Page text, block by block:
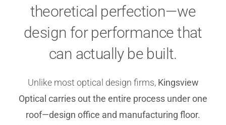
theoretical perfection—we
design for performance that
can actually be built.
Unlike most optical design firms, Kingsview
Optical carries out the entire process under one
roof—design office and manufacturing floor.